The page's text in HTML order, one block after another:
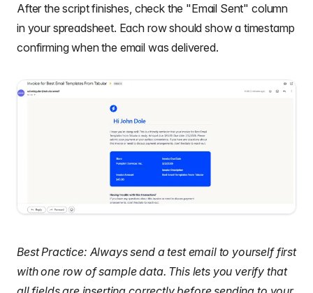
After the script finishes, check the "Email Sent" column
in your spreadsheet. Each row should show a timestamp
confirming when the email was delivered.
Best Practice: Always send a test email to yourself first
with one row of sample data. This lets you verify that